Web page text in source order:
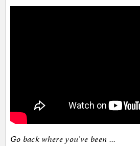
Go back where you've been ...